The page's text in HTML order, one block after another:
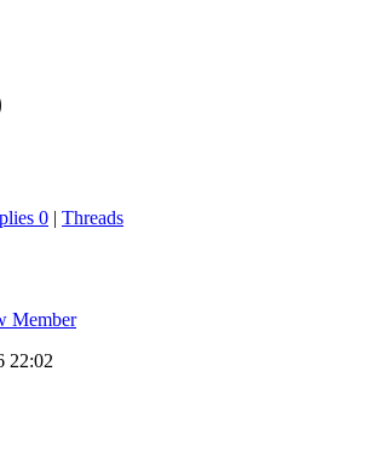
0 | Threads
Member
22:02